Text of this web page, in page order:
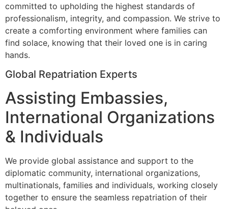
committed to upholding the highest standards of
professionalism, integrity, and compassion. We strive to
create a comforting environment where families can
find solace, knowing that their loved one is in caring
hands.
Global Repatriation Experts
Assisting Embassies,
International Organizations
& Individuals
We provide global assistance and support to the
diplomatic community, international organizations,
multinationals, families and individuals, working closely
together to ensure the seamless repatriation of their